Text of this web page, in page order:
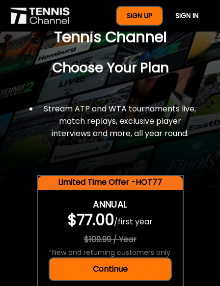
SIGN UP SIGN IN
$77 For A Full Year Of
Tennis Channel
Choose Your Plan
Stream ATP and WTA tournaments live,
match replays, exclusive player
interviews and more, all year round.
Limited Time Offer -HOT77
ANNUAL
$77.00/first year
$109.99 / Year
*New and returning customers only.
Continue